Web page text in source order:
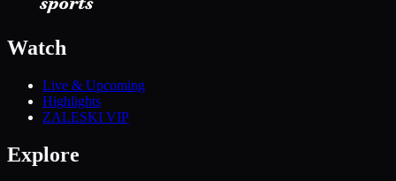
Watch
Live & Upcoming
Highlights
ZALESKI VIP
Explore